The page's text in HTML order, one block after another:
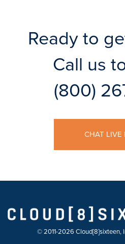
Ready to
Call us
(800)
CHAT LIVE
© 2011-2026 Cloud[8]sixteen,